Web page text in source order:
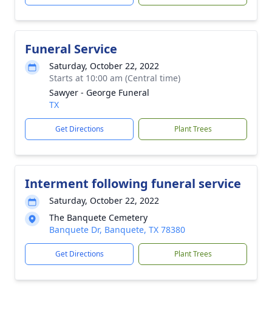
Funeral Service
Saturday, October 22, 2022
Starts at 10:00 am (Central time)
Sawyer - George Funeral
TX
Get Directions Plant Trees
Interment following funeral service
Saturday, October 22, 2022
The Banquete Cemetery
Banquete Dr, Banquete, TX 78380
Get Directions Plant Trees